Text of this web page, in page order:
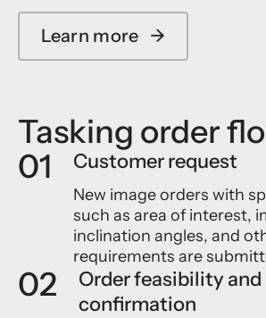
Learn more →
Tasking order
01
Customer request
New image orders with
such as area of interest,
inclination angles, and
requirements are
02
Order feasibility and
confirmation